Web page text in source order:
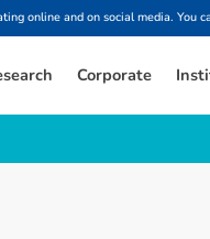
online and on social media. You
Corporate